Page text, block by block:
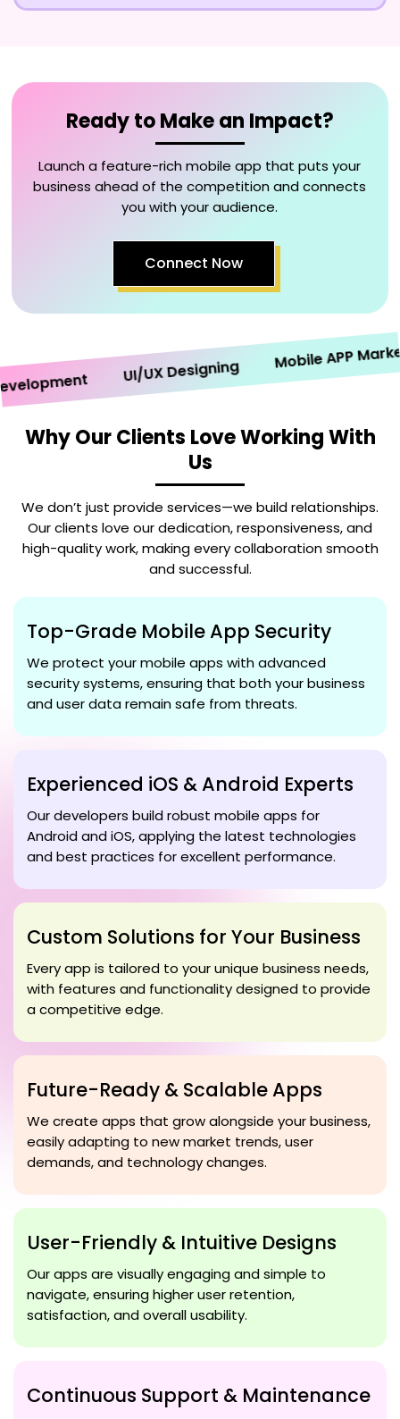
Ready to Make an Impact?
Launch a feature-rich mobile app that puts your
business ahead of the competition and connects
you with your audience.
Connect Now
UI/UX Designing Mobile APP
Why Our Clients Love Working With
Us
We don’t just provide services—we build relationships.
Our clients love our dedication, responsiveness, and
high-quality work, making every collaboration smooth
and successful.
Top-Grade Mobile App Security
We protect your mobile apps with advanced
security systems, ensuring that both your business
and user data remain safe from threats.
Experienced iOS & Android Experts
Our developers build robust mobile apps for
Android and iOS, applying the latest technologies
and best practices for excellent performance.
Custom Solutions for Your Business
Every app is tailored to your unique business needs,
with features and functionality designed to provide
a competitive edge.
Future-Ready & Scalable Apps
We create apps that grow alongside your business,
easily adapting to new market trends, user
demands, and technology changes.
User-Friendly & Intuitive Designs
Our apps are visually engaging and simple to
navigate, ensuring higher user retention,
satisfaction, and overall usability.
Continuous Support & Maintenance